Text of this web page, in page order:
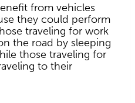
from vehicles
they could perform
traveling for work
the road by sleeping
those traveling for
to their